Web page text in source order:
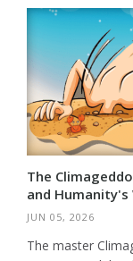
The
and
JUN 05, 2026
The master